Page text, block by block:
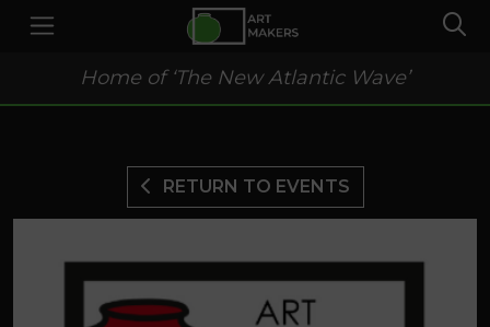
Home of ‘The New Atlantic Wave’
RETURN TO EVENTS